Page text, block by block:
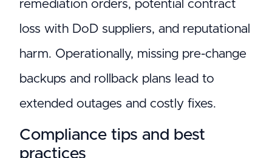
remediation orders, potential contract
loss with DoD suppliers, and reputational
harm. Operationally, missing pre-change
backups and rollback plans lead to
extended outages and costly fixes.
Compliance tips and best
practices